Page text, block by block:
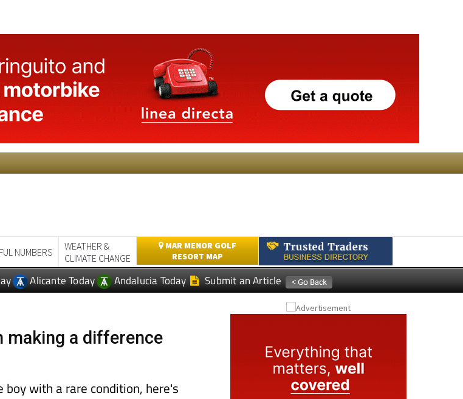
NUMBERS
WEATHER &
CLIMATE CHANGE
MAR MENOR GOLF
RESORT MAP
Alicante Today Andalucia Today Submit an Article
making a difference
with a rare condition, here's